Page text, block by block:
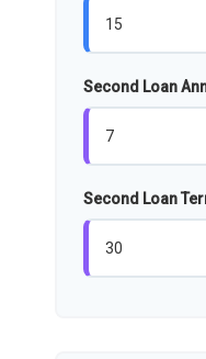
Second Loan
Second Loan